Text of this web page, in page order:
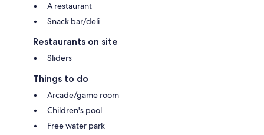
A restaurant
Snack bar/deli
Restaurants on site
Sliders
Things to do
Arcade/game room
Children's pool
Free water park